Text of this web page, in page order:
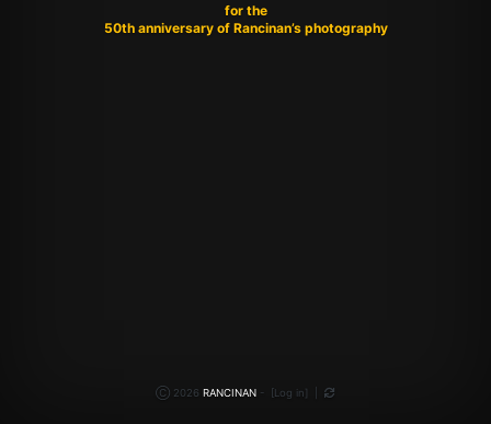
for the
50th anniversary of Rancinan’s photography
Ⓒ 2026 RANCINAN - [Log in